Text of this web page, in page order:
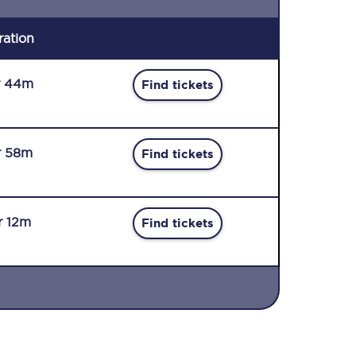
44m Find tickets
58m Find tickets
12m Find tickets